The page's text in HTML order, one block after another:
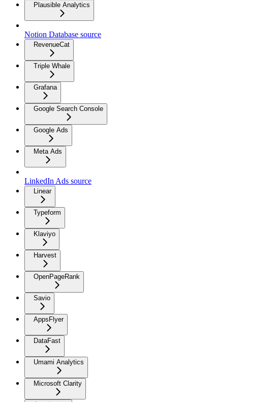
Plausible Analytics
Notion Database source
RevenueCat
Triple Whale
Grafana
Google Search Console
Google Ads
Meta Ads
LinkedIn Ads source
Linear
Typeform
Klaviyo
Harvest
OpenPageRank
Savio
AppsFlyer
DataFast
Umami Analytics
Microsoft Clarity